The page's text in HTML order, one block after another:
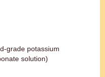
grade potassium
solution)